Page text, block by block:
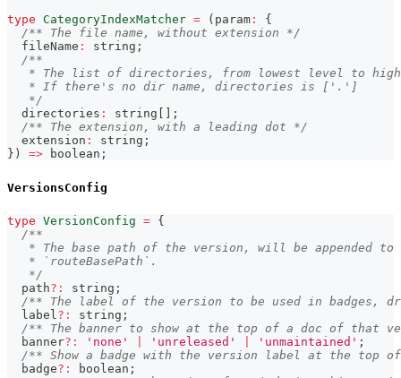
type CategoryIndexMatcher = ( param :
{
/** The file name, without extension */
  fileName
: string ;
/**
* The list of directories, from lowest level to
   * If there's no dir name, directories is ['.']
   */
  directories
: string
;
/** The extension, with a leading dot */
  extension
: string ;
} ) => boolean ;
VersionsConfig
type VersionConfig = {
/**
* The base path of the version, will be appended to
   * `routeBasePath`.
   */
  path
? : string ;
/** The label of the version to be used in badges,
  label
? : string ;
/** The banner to show at the top of a doc of that
  banner
? : 'none' 'unreleased' 'unmaintained' ;
/** Show a badge with the version label at the top
  badge
? : boolean ;